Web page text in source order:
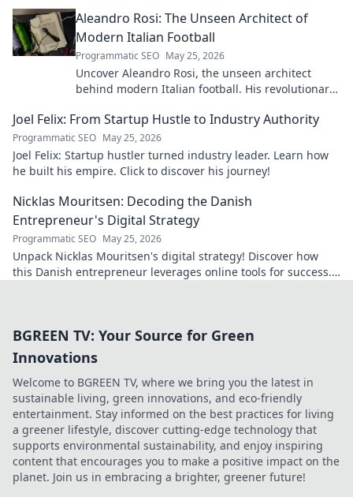
Aleandro Rosi: The Unseen Architect of
Modern Italian Football
Programmatic SEO May 25, 2026
Uncover Aleandro Rosi, the unseen architect
behind modern Italian football. His revolutionary
Joel Felix: From Startup Hustle to Industry Authority
Programmatic SEO May 25, 2026
Joel Felix: Startup hustler turned industry leader. Learn how
he built his empire. Click to discover his journey!
Nicklas Mouritsen: Decoding the Danish
Entrepreneur's Digital Strategy
Programmatic SEO May 25, 2026
Unpack Nicklas Mouritsen's digital strategy! Discover how
this Danish entrepreneur leverages online tools for success.
BGREEN TV: Your Source for Green
Innovations
Welcome to BGREEN TV, where we bring you the latest in
sustainable living, green innovations, and eco-friendly
entertainment. Stay informed on the best practices for living
a greener lifestyle, discover cutting-edge technology that
supports environmental sustainability, and enjoy inspiring
content that encourages you to make a positive impact on the
planet. Join us in embracing a brighter, greener future!